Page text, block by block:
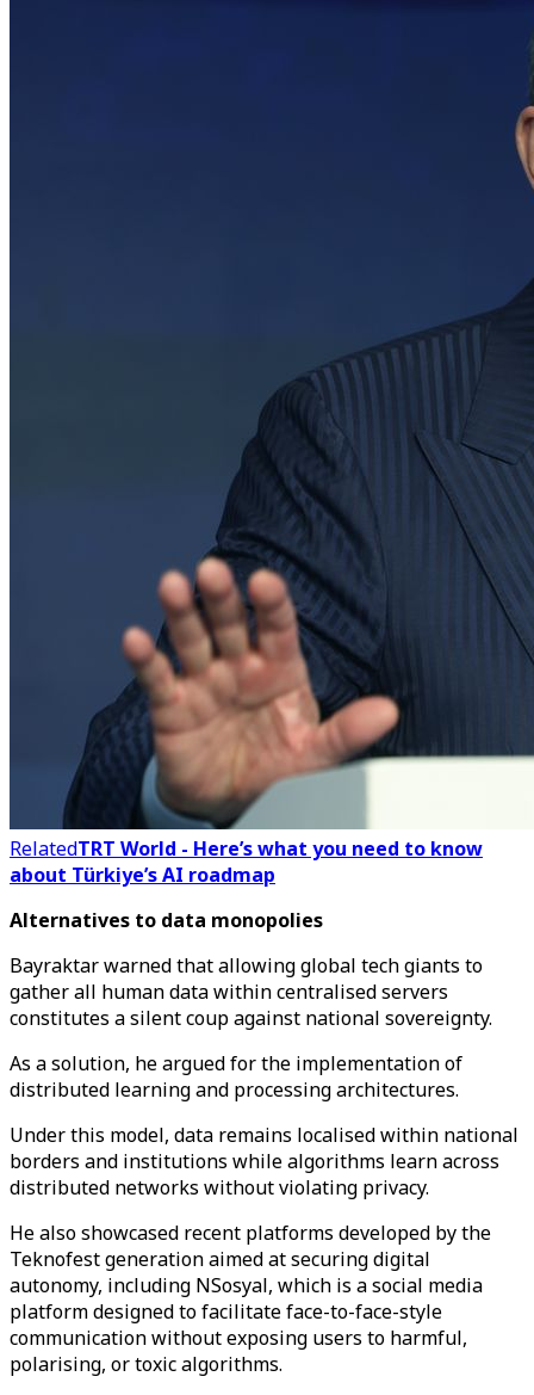
RelatedTRT World - Here’s what you need to know
about Türkiye’s AI roadmap
Alternatives to data monopolies
Bayraktar warned that allowing global tech giants to
gather all human data within centralised servers
constitutes a silent coup against national sovereignty.
As a solution, he argued for the implementation of
distributed learning and processing architectures.
Under this model, data remains localised within national
borders and institutions while algorithms learn across
distributed networks without violating privacy.
He also showcased recent platforms developed by the
Teknofest generation aimed at securing digital
autonomy, including NSosyal, which is a social media
platform designed to facilitate face-to-face-style
communication without exposing users to harmful,
polarising, or toxic algorithms.